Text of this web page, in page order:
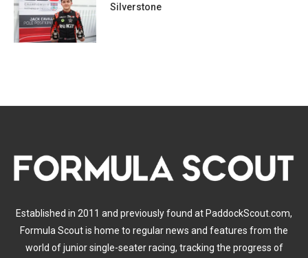
Silverstone
Established in 2011 and previously found at PaddockScout.com,
Formula Scout is home to regular news and features from the
world of junior single-seater racing, tracking the progress of